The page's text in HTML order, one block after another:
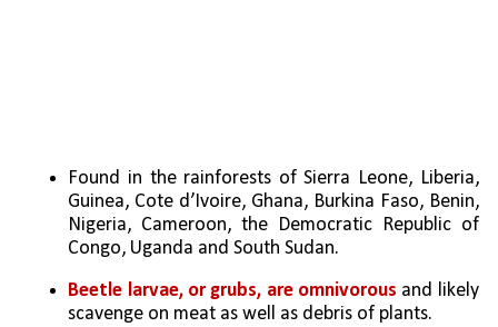
Found in the rainforests of Sierra Leone, Liberia,
Guinea, Cote d’Ivoire, Ghana, Burkina Faso, Benin,
Nigeria, Cameroon, the Democratic Republic of
Congo, Uganda and South Sudan.
Beetle larvae, or grubs, are omnivorous and likely
scavenge on meat as well as debris of plants.